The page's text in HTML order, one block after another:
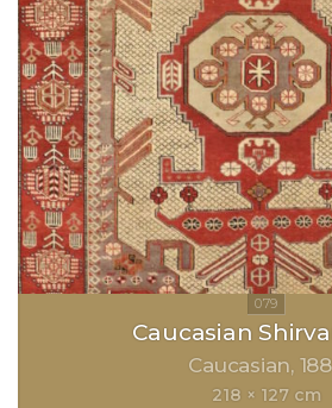
Caucasian
Caucasian
218 × 127 cm